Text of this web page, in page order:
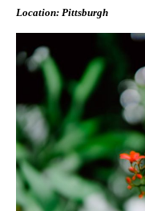
Location: Pittsburgh